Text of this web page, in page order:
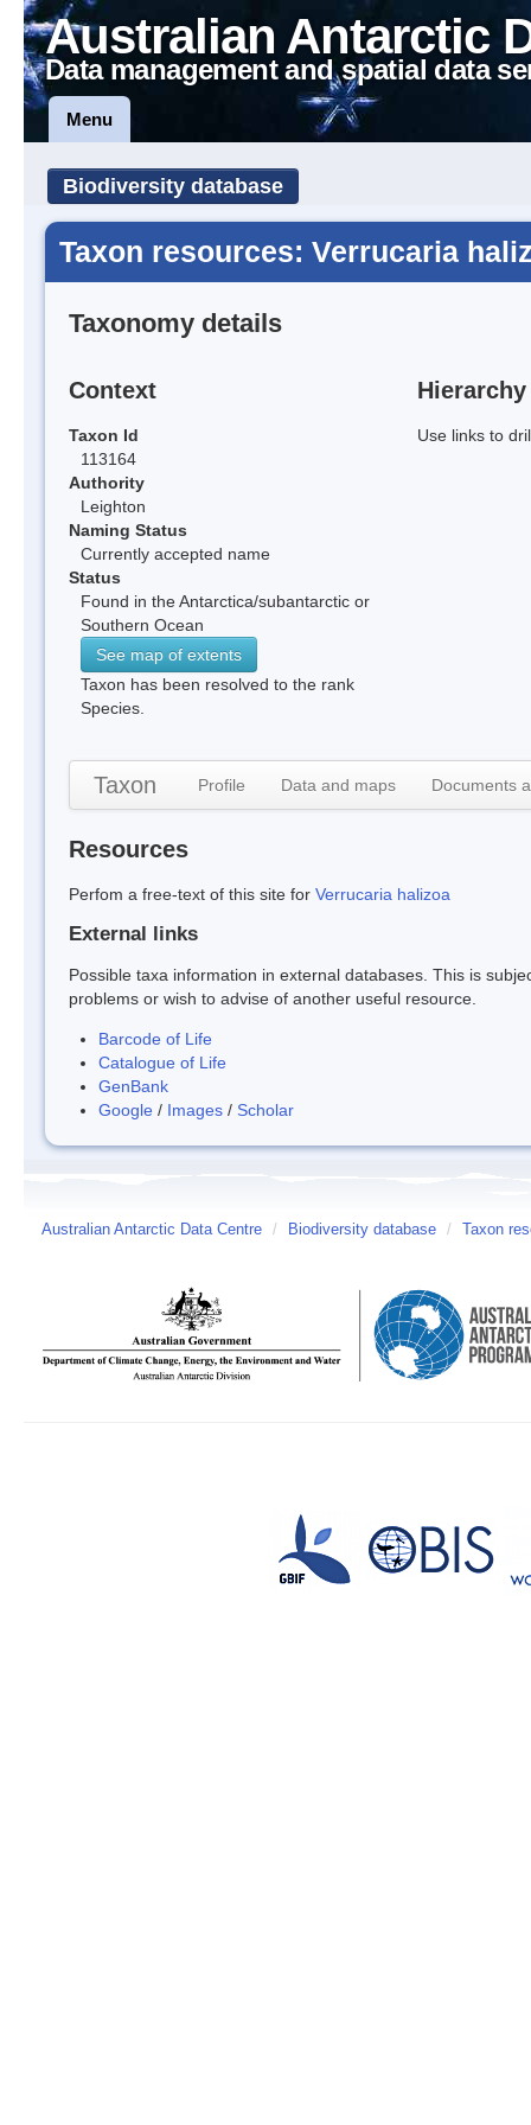
Australian Antarctic
Data management and spatial data
Menu
Biodiversity database
Taxon resources: Verrucaria
Taxonomy details
Context
Taxon Id
113164
Authority
Leighton
Naming Status
Currently accepted name
Status
Found in the Antarctica/subantarctic or
Southern Ocean
See map of extents
Taxon has been resolved to the rank
Species.
Hierarchy
Use links to
Taxon Profile Data and maps Documents
Resources
Perfom a free-text of this site for Verrucaria halizoa
External links
Possible taxa information in external databases. This is
problems or wish to advise of another useful resource.
Barcode of Life
Catalogue of Life
GenBank
Google / Images / Scholar
Australian Antarctic Data Centre / Biodiversity database / Taxon